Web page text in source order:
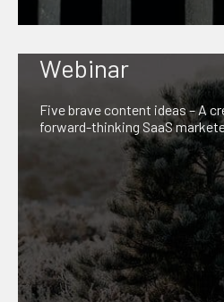
Webinar
Five brave content ideas – A
forward-thinking SaaS